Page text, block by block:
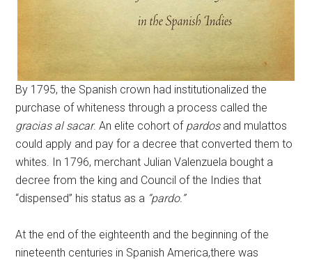
By 1795, the Spanish crown had institutionalized the
purchase of whiteness through a process called the
gracias al sacar. An elite cohort of pardosand mulattos
could apply and pay for a decree that converted them to
whites. In 1796, merchant Julian Valenzuela bought a
decree from the king and Council of the Indies that
“dispensed” his status as a “pardo.”
At the end of the eighteenth and the beginning of the
nineteenth centuries in Spanish America,there was